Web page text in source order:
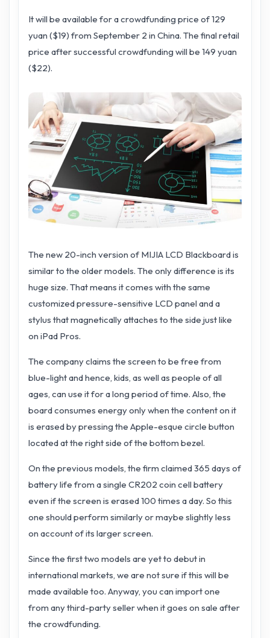
It will be available for a crowdfunding price of 129
yuan ($19) from September 2 in China. The final retail
price after successful crowdfunding will be 149 yuan
($22).
The new 20-inch version of MIJIA LCD Blackboard is
similar to the older models. The only difference is its
huge size. That means it comes with the same
customized pressure-sensitive LCD panel and a
stylus that magnetically attaches to the side just like
on iPad Pros.
The company claims the screen to be free from
blue-light and hence, kids, as well as people of all
ages, can use it for a long period of time. Also, the
board consumes energy only when the content on it
is erased by pressing the Apple-esque circle button
located at the right side of the bottom bezel.
On the previous models, the firm claimed 365 days of
battery life from a single CR202 coin cell battery
even if the screen is erased 100 times a day. So this
one should perform similarly or maybe slightly less
on account of its larger screen.
Since the first two models are yet to debut in
international markets, we are not sure if this will be
made available too. Anyway, you can import one
from any third-party seller when it goes on sale after
the crowdfunding.